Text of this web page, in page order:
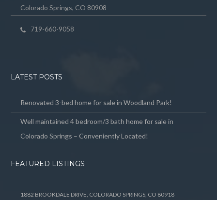
Colorado Springs, CO 80908
719-660-9058
LATEST POSTS
Renovated 3-bed home for sale in Woodland Park!
Well maintained 4 bedroom/3 bath home for sale in
Colorado Springs – Conveniently Located!
FEATURED LISTINGS
1882 BROOKDALE DRIVE, COLORADO SPRINGS, CO 80918